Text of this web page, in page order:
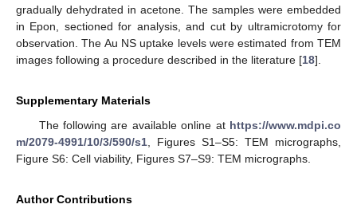
gradually dehydrated in acetone. The samples were embedded
in Epon, sectioned for analysis, and cut by ultramicrotomy for
observation. The Au NS uptake levels were estimated from TEM
images following a procedure described in the literature [18].
Supplementary Materials
The following are available online at https://www.mdpi.co
m/2079-4991/10/3/590/s1 , Figures S1–S5: TEM micrographs,
Figure S6: Cell viability, Figures S7–S9: TEM micrographs.
Author Contributions